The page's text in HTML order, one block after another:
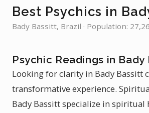
Best Psychics in
Bady Bassitt, Brazil · Population:
Psychic Readings in Bady
Looking for clarity in Bady Bassitt
transformative experience.
Bady Bassitt specialize in spiritual